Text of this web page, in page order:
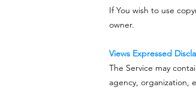
If You wish to use
owner.
Views Expressed
The Service may
agency, organization,